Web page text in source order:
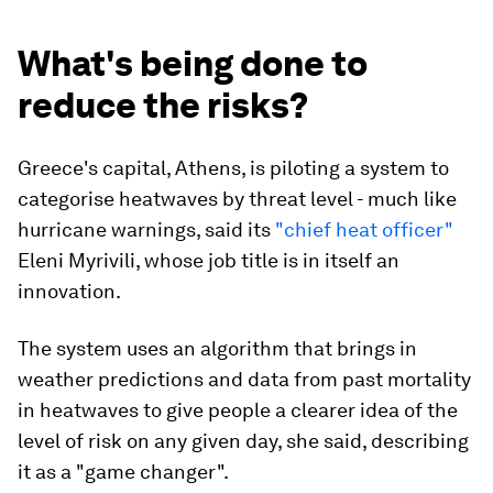
What's being done to
reduce the risks?
Greece's capital, Athens, is piloting a system to
categorise heatwaves by threat level - much like
hurricane warnings, said its "chief heat officer"
Eleni Myrivili, whose job title is in itself an
innovation.
The system uses an algorithm that brings in
weather predictions and data from past mortality
in heatwaves to give people a clearer idea of the
level of risk on any given day, she said, describing
it as a "game changer".